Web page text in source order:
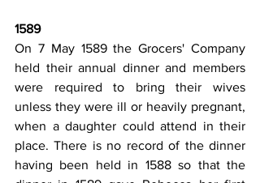
1589
On 7 May 1589 the Grocers' Company
held their annual dinner and members
were required to bring their wives
unless they were ill or heavily pregnant,
when a daughter could attend in their
place. There is no record of the dinner
having been held in 1588 so that the